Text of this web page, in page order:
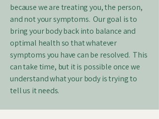
because we are treating you, the person,
and not your symptoms. Our goal is to
bring your body back into balance and
optimal health so that whatever
symptoms you have can be resolved. This
can take time, but it is possible once we
understand what your body is trying to
tell us it needs.